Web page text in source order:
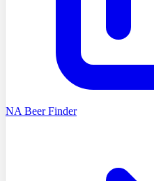
NA Beer Finder